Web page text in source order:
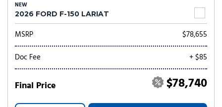
NEW
2026 FORD F-150 LARIAT
MSRP
$78,655
Doc Fee
+ $85
Final Price $78,740